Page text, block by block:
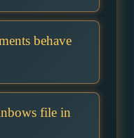
behave
file in